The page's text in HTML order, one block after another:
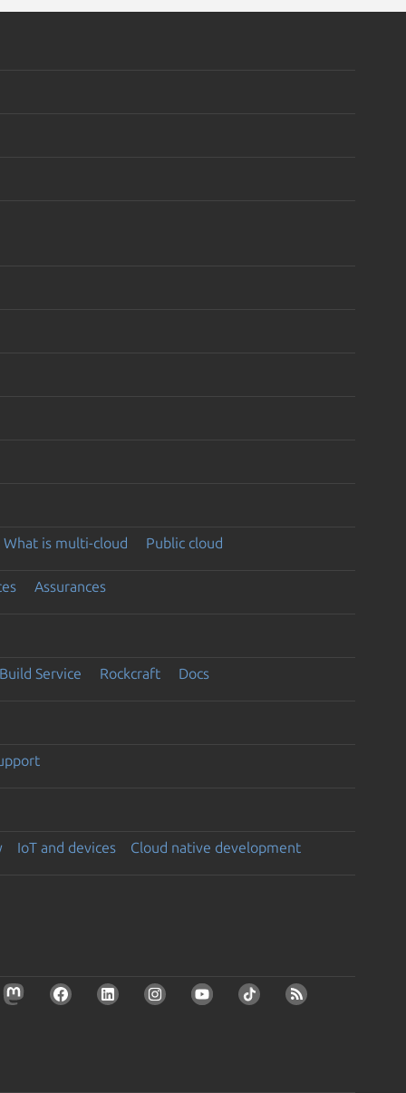
What is multi-cloud Public cloud
Assurances
Service Rockcraft Docs
IoT and devices Cloud native development